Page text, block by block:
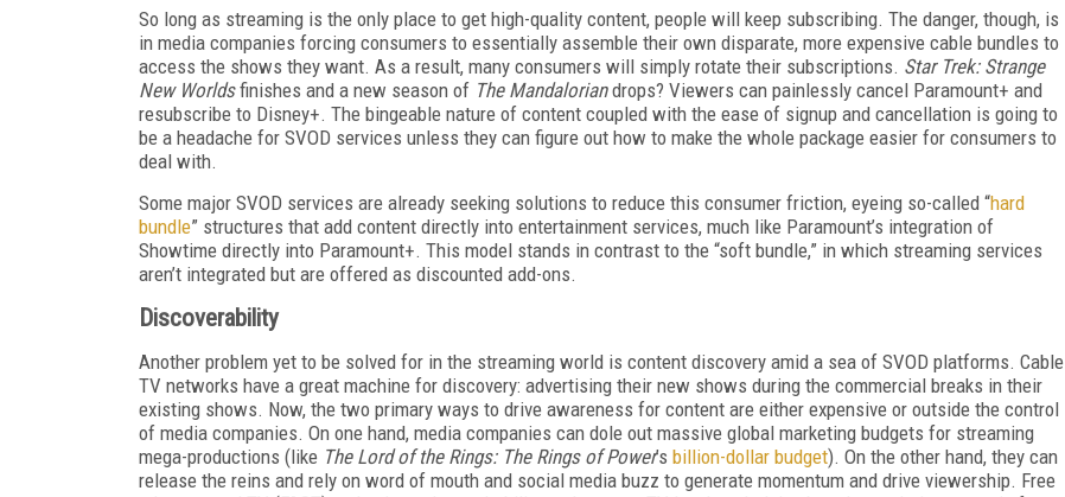
So long as streaming is the only place to get high-quality content, people will keep subscribing. The danger, though, is
in media companies forcing consumers to essentially assemble their own disparate, more expensive cable bundles to
access the shows they want. As a result, many consumers will simply rotate their subscriptions. Star Trek: Strange
New Worldsfinishes and a new season of The Mandaloriandrops? Viewers can painlessly cancel Paramount+ and
resubscribe to Disney+. The bingeable nature of content coupled with the ease of signup and cancellation is going to
be a headache for SVOD services unless they can figure out how to make the whole package easier for consumers to
deal with.
Some major SVOD services are already seeking solutions to reduce this consumer friction, eyeing so-called “hard
bundle” structures that add content directly into entertainment services, much like Paramount’s integration of
Showtime directly into Paramount+. This model stands in contrast to the “soft bundle,” in which streaming services
aren’t integrated but are offered as discounted add-ons.
Discoverability
Another problem yet to be solved for in the streaming world is content discovery amid a sea of SVOD platforms. Cable
TV networks have a great machine for discovery: advertising their new shows during the commercial breaks in their
existing shows. Now, the two primary ways to drive awareness for content are either expensive or outside the control
of media companies. On one hand, media companies can dole out massive global marketing budgets for streaming
mega-productions (like The Lord of the Rings: The Rings of Power’s billion-dollar budget). On the other hand, they can
release the reins and rely on word of mouth and social media buzz to generate momentum and drive viewership. Free